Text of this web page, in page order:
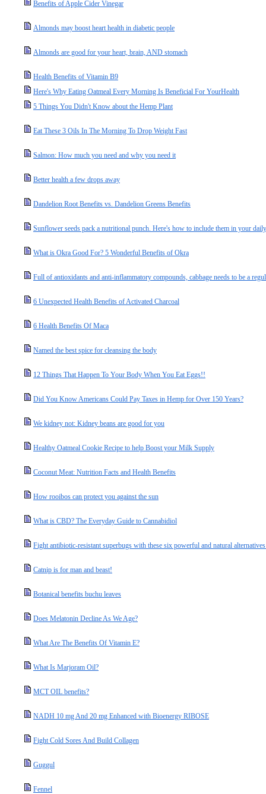
Benefits of Apple Cider Vinegar
Almonds may boost heart health in diabetic people
Almonds are good for your heart, brain, AND stomach
Health Benefits of Vitamin B9
Here's Why Eating Oatmeal Every Morning Is Beneficial For YourHealth
5 Things You Didn't Know about the Hemp Plant
Eat These 3 Oils In The Morning To Drop Weight Fast
Salmon: How much you need and why you need it
Better health a few drops away
Dandelion Root Benefits vs. Dandelion Greens Benefits
Sunflower seeds pack a nutritional punch. Here's how to include them in your
What is Okra Good For? 5 Wonderful Benefits of Okra
Full of antioxidants and anti-inflammatory compounds, cabbage needs to be a
6 Unexpected Health Benefits of Activated Charcoal
6 Health Benefits Of Maca
Named the best spice for cleansing the body
12 Things That Happen To Your Body When You Eat Eggs!!
Did You Know Americans Could Pay Taxes in Hemp for Over 150 Years?
We kidney not: Kidney beans are good for you
Healthy Oatmeal Cookie Recipe to help Boost your Milk Supply
Coconut Meat: Nutrition Facts and Health Benefits
How rooibos can protect you against the sun
What is CBD? The Everyday Guide to Cannabidiol
Fight antibiotic-resistant superbugs with these six powerful and natural
Catnip is for man and beast!
Botanical benefits buchu leaves
Does Melatonin Decline As We Age?
What Are The Benefits Of Vitamin E?
What Is Marjoram Oil?
MCT OIL benefits?
NADH 10 mg And 20 mg Enhanced with Bioenergy RIBOSE
Fight Cold Sores And Build Collagen
Guggul
Fennel